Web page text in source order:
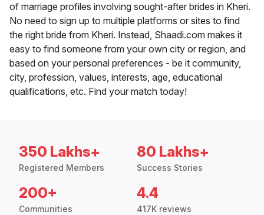
of marriage profiles involving sought-after brides in Kheri.
No need to sign up to multiple platforms or sites to find
the right bride from Kheri. Instead, Shaadi.com makes it
easy to find someone from your own city or region, and
based on your personal preferences - be it community,
city, profession, values, interests, age, educational
qualifications, etc. Find your match today!
350 Lakhs+
Registered Members
80 Lakhs+
Success Stories
200+
Communities
4.4
417K reviews